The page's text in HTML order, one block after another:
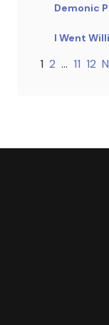
Demonic
I Went
1 2 … 11 12